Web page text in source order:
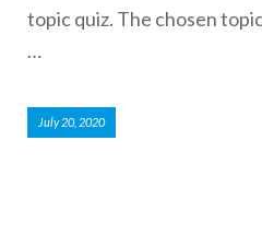
topic quiz. The chosen
…
July 20, 2020